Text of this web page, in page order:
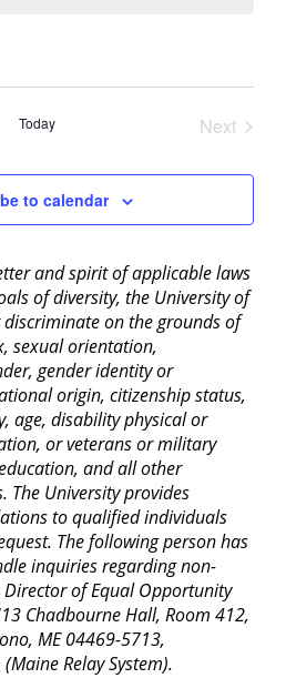
Today
Next
to calendar
and spirit of applicable laws
of diversity, the University of
on the grounds of
sexual orientation,
gender identity or
origin, citizenship status,
age, disability physical or
or veterans or military
and all other
The University provides
to qualified individuals
The following person has
inquiries regarding non-
of Equal Opportunity
Chadbourne Hall, Room 412,
ME 04469-5713,
Relay System).